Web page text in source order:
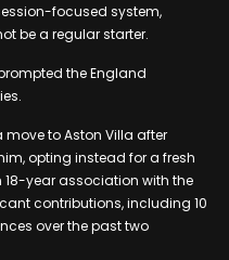
focused system,
be a regular starter.
the England
to Aston Villa after
opting instead for a fresh
year association with the
contributions, including 10
over the past two